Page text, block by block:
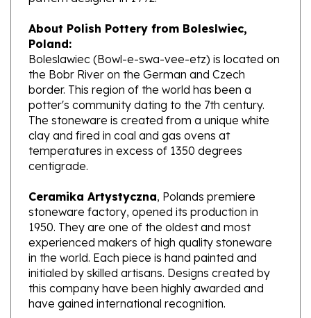
About Polish Pottery from Boleslwiec,
Poland:
Boleslawiec (Bowl-e-swa-vee-etz) is located on
the Bobr River on the German and Czech
border. This region of the world has been a
potter's community dating to the 7th century.
The stoneware is created from a unique white
clay and fired in coal and gas ovens at
temperatures in excess of 1350 degrees
centigrade.
Ceramika Artystyczna
stoneware factory, opened its production in
1950. They are one of the oldest and most
experienced makers of high quality stoneware
in the world. Each piece is hand painted and
initialed by skilled artisans. Designs created by
this company have been highly awarded and
have gained international recognition.
What does Unikat mean?